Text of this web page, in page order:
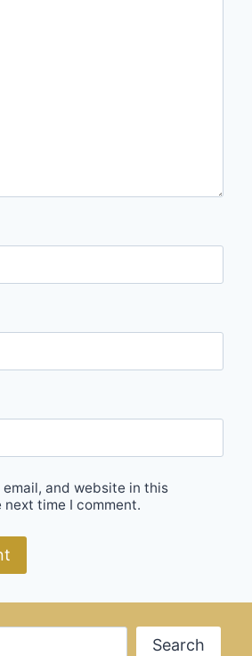
email, and website in this
time I comment.
Search